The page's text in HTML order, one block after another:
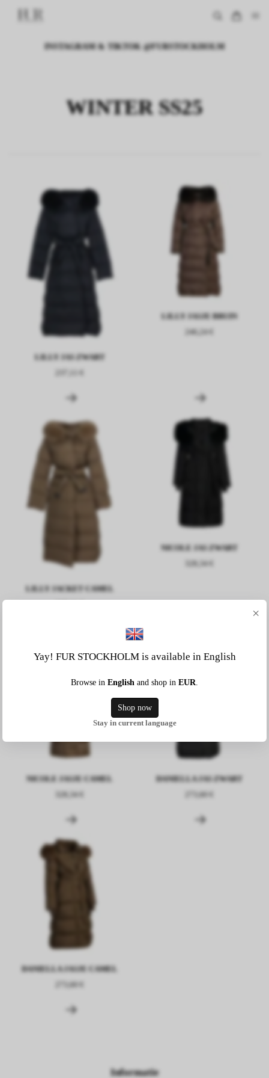
INSTAGRAM & TIKTOK @FURSTOCKHOLM
WINTER SS25
LILLY JAS ZWART
LILLY JASJE BRUIN
246,24 €
LILLY JACKET CAMEL
NICOLE JAS ZWART
328,34 €
NICOLE JASJE CAMEL
328,34 €
DANIELLA JAS ZWART
273,60 €
DANIELLA JASJE CAMEL
273,60 €
Informatie
×
Yay! FUR STOCKHOLM is available in English
Browse in English and shop in EUR.
Shop now
Stay in current language